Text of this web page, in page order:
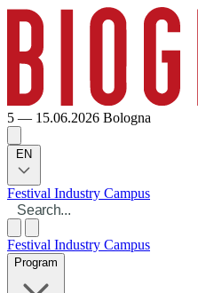
5 — 15.06.2026 Bologna
EN
Festival Industry Campus
Festival Industry Campus
Program